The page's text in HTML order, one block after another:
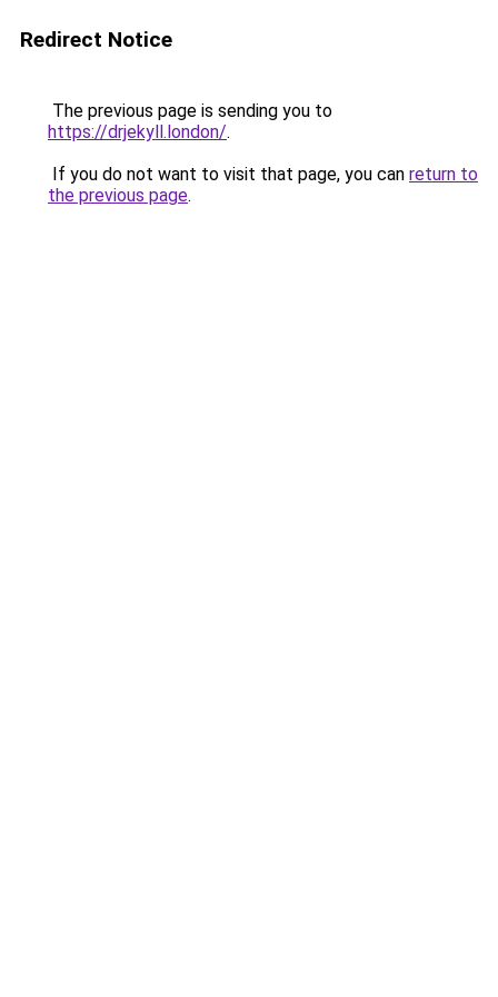
Redirect Notice
The previous page is sending you to
https://drjekyll.london/.
If you do not want to visit that page, you can return to
the previous page.